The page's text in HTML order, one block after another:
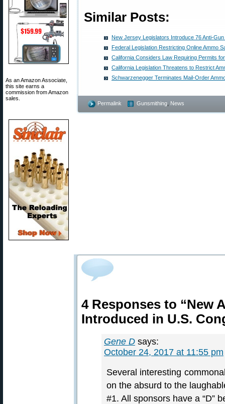
As an Amazon Associate,
this site earns a
commission from Amazon
sales.
Similar Posts:
New Jersey Legislators Introduce 76 Anti-Gun
Federal Legislation Restricting Online Ammo
California Considers Law Requiring Permits
California Legislation Threatens to Restrict
Schwarzenegger Terminates Mail-Order
Permalink Gunsmithing News
4 Responses to “New
Introduced in U.S.
Gene D says:
October 24, 2017 at 11:55 pm
Several interesting
on the absurd to the
#1. All sponsors have a “D”